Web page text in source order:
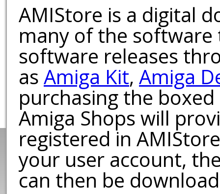
AMIStore is a digital
many of the software
software releases
as Amiga Kit, Amiga
purchasing the
Amiga Shops will
registered in
your user account,
can then be